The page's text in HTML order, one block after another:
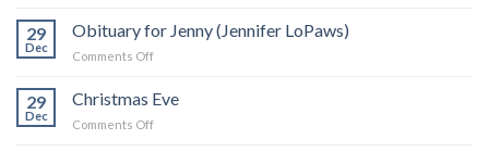
Book
I
Saw
Was
Born
Into
Best
29
Dec
Obituary for Jenny (Jennifer LoPaws)
Comments Offon
for
Jenny
(Jennifer
29
Dec
Christmas Eve
Comments Offon